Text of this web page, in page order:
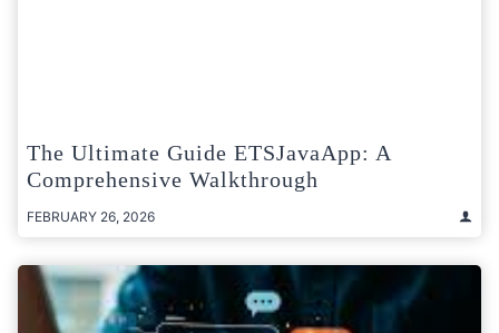
The Ultimate Guide ETSJavaApp: A
Comprehensive Walkthrough
FEBRUARY 26, 2026